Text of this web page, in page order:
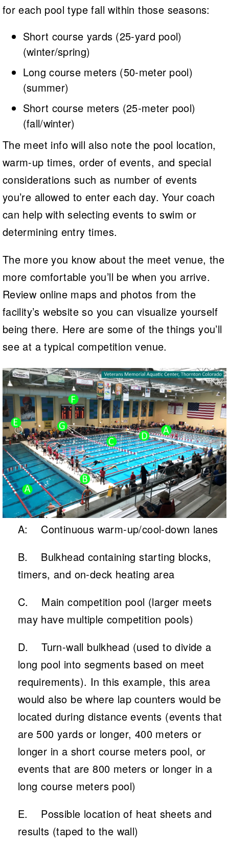
for each pool type fall within those seasons:
Short course yards (25-yard pool)
(winter/spring)
Long course meters (50-meter pool)
(summer)
Short course meters (25-meter pool)
(fall/winter)
The meet info will also note the pool location,
warm-up times, order of events, and special
considerations such as number of events
you’re allowed to enter each day. Your coach
can help with selecting events to swim or
determining entry times.
The more you know about the meet venue, the
more comfortable you’ll be when you arrive.
Review online maps and photos from the
facility’s website so you can visualize yourself
being there. Here are some of the things you’ll
see at a typical competition venue.
A: Continuous warm-up/cool-down lanes
B. Bulkhead containing starting blocks,
timers, and on-deck heating area
C. Main competition pool (larger meets
may have multiple competition pools)
D. Turn-wall bulkhead (used to divide a
long pool into segments based on meet
requirements). In this example, this area
would also be where lap counters would be
located during distance events (events that
are 500 yards or longer, 400 meters or
longer in a short course meters pool, or
events that are 800 meters or longer in a
long course meters pool)
E. Possible location of heat sheets and
results (taped to the wall)